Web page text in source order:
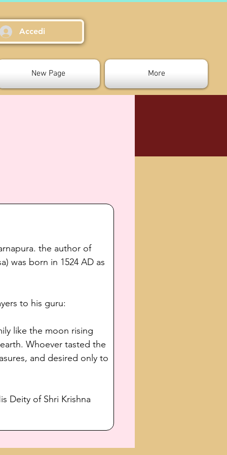
Accedi
New Page More
the author of
was born in 1524 AD as
to his guru:
like the moon rising
Whoever tasted the
and desired only to
Deity of Shri Krishna